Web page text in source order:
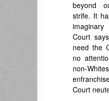
beyond
strife. It
Court
need the
no
non-
Court